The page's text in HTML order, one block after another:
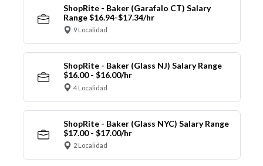
ShopRite - Baker (Garafalo CT) Salary
Range $16.94-$17.34/hr
9 Localidad
ShopRite - Baker (Glass NJ) Salary Range
$16.00 - $16.00/hr
4 Localidad
ShopRite - Baker (Glass NYC) Salary Range
$17.00 - $17.00/hr
2 Localidad